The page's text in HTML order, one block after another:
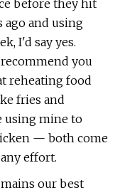
before they hit
ago and using
I'd say yes.
you
reheating food
fries and
using mine to
— both come
effort.
our best